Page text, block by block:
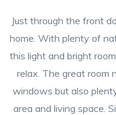
Just through the front
home. With plenty of
this light and bright
relax. The great room
windows but also
area and living space.